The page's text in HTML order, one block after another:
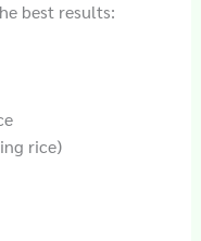
best results:
rice)